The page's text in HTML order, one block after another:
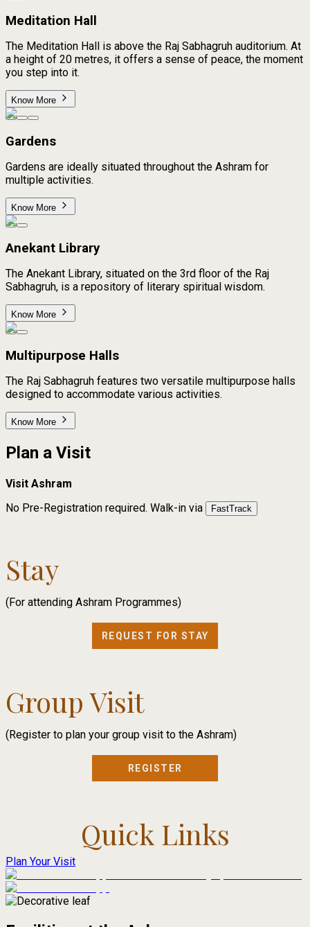
Meditation Hall
The Meditation Hall is above the Raj Sabhagruh auditorium. At
a height of 20 metres, it offers a sense of peace, the moment
you step into it.
Know More
Gardens
Gardens are ideally situated throughout the Ashram for
multiple activities.
Know More
Anekant Library
The Anekant Library, situated on the 3rd floor of the Raj
Sabhagruh, is a repository of literary spiritual wisdom.
Know More
Multipurpose Halls
The Raj Sabhagruh features two versatile multipurpose halls
designed to accommodate various activities.
Know More
Plan a Visit
Visit Ashram
No Pre-Registration required. Walk-in via FastTrack
Stay
(For attending Ashram Programmes)
REQUEST FOR STAY
Group Visit
(Register to plan your group visit to the Ashram)
REGISTER
Quick Links
Plan Your Visit